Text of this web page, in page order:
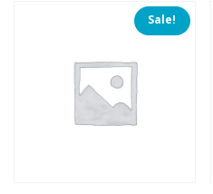
low
to
Sale!